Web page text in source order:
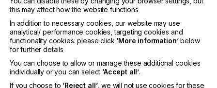
trust, and the MAXX® 250 provides accessible,
American-made machinery that creates
consistency between jobs, meets real customer
demands, and offers the reliability businesses need
to grow.”
said Josh Ellsworth, Groupe STAHL Chief Financial
Officer.
this may affect how the website functions
In addition to necessary cookies, our website may use
analytical/ performance cookies, targeting cookies and
functionality cookies: please click ‘More information’below
for further details
You can choose to allow or manage these additional cookies
individually or you can select ‘Accept all’.
If you choose to ‘Reject all’, we will not use cookies for these